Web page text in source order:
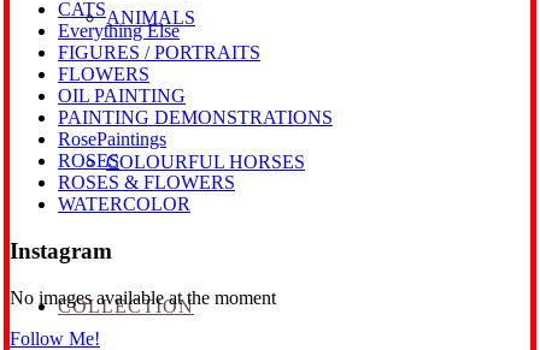
ANIMALS
COLOURFUL HORSES
COLLECTION
CATS
Everything Else
FIGURES / PORTRAITS
FLOWERS
OIL PAINTING
PAINTING DEMONSTRATIONS
RosePaintings
ROSES
ROSES & FLOWERS
WATERCOLOR
Instagram
No images available at the moment
Follow Me!